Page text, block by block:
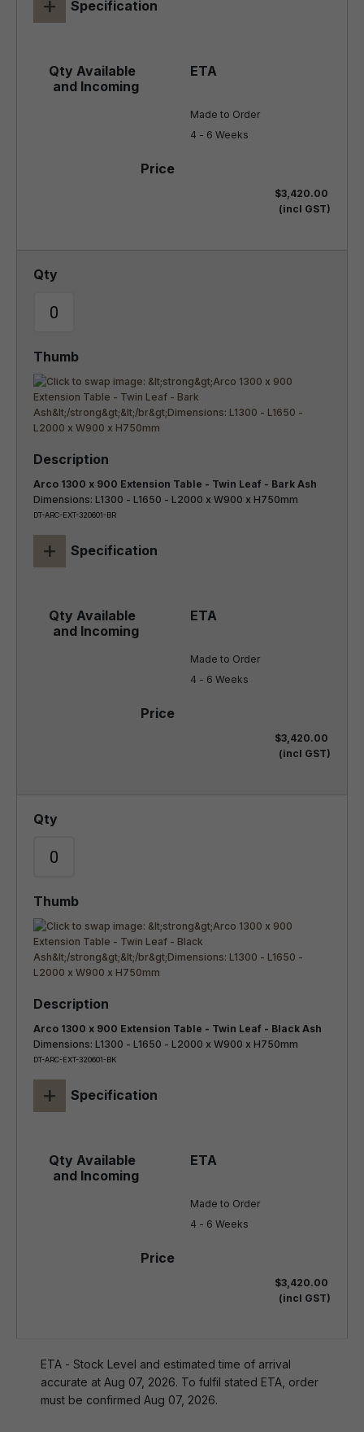
Specification
Made to Order
4 - 6 Weeks
$3,420.00
(incl GST)
Arco 1300 x 900 Extension Table - Twin Leaf - Bark Ash
Dimensions: L1300 - L1650 - L2000 x W900 x H750mm
DT-ARC-EXT-320601-BR
+ Specification
Made to Order
4 - 6 Weeks
$3,420.00
(incl GST)
Arco 1300 x 900 Extension Table - Twin Leaf - Black Ash
Dimensions: L1300 - L1650 - L2000 x W900 x H750mm
DT-ARC-EXT-320601-BK
+ Specification
Made to Order
4 - 6 Weeks
$3,420.00
(incl GST)
ETA - Stock Level and estimated time of arrival
accurate at Aug 07, 2026. To fulfil stated ETA, order
must be confirmed Aug 07, 2026.